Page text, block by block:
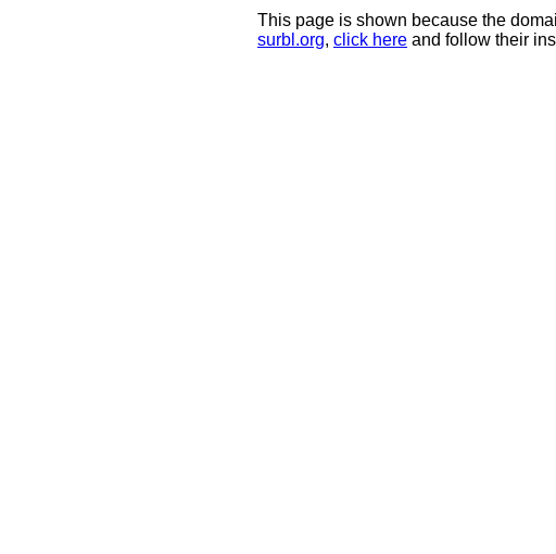
This page is shown because the
surbl.org, click here and follow their